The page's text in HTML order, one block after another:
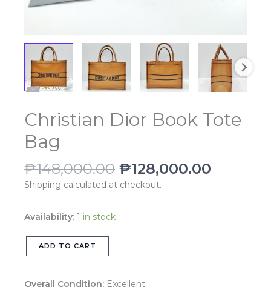
Christian Dior Book Tote
Bag
₱148,000.00
Original
price
₱128,000.00
Current
price
Shipping calculated at checkout.
Availability: 1 in stock
Christian
Dior
Book
Bag
quantity
ADD TO CART
Overall Condition: Excellent